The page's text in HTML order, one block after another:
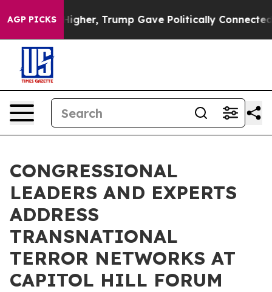
AGP PICKS
Higher, Trump Gave Politically Connected oil
CONGRESSIONAL
LEADERS AND EXPERTS
ADDRESS
TRANSNATIONAL
TERROR NETWORKS AT
CAPITOL HILL FORUM